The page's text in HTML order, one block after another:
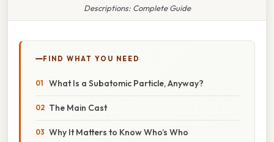
Descriptions: Complete Guide
FIND WHAT YOU NEED
What Is a Subatomic Particle, Anyway?
The Main Cast
Why It Matters to Know Who’s Who